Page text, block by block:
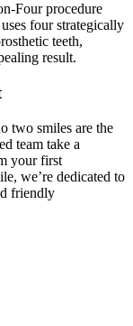
Four procedure
four strategically
teeth,
result.
two smiles are the
team take a
your first
we’re dedicated to
friendly